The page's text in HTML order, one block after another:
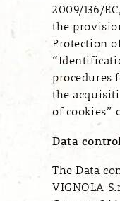
2009/136/
the
Protection
procedures
the
of cookies”
Data
The Data
VIGNOLA